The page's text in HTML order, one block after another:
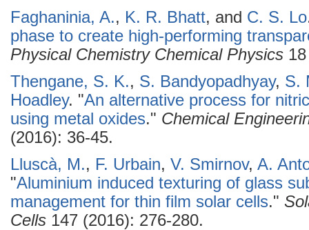
Faghaninia, A., K. R. Bhatt, and C. S. Lo
phase to create high-performing
Physical Chemistry Chemical Physics
Thengane, S. K., S. Bandyopadhyay, S.
Hoadley. "An alternative process for
using metal oxides." Chemical
(2016): 36-45.
Lluscà, M., F. Urbain, V. Smirnov, A.
"Aluminium induced texturing of glass
management for thin film solar cells."
Cells 147 (2016): 276-280.